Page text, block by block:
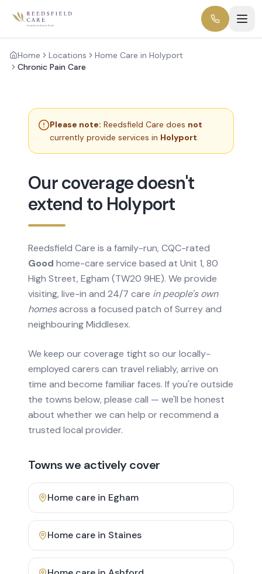
Home Locations
Home Care in Holyport
Chronic Pain Care
Please note: Reedsfield Care does not
currently provide services in Holyport.
Our coverage doesn't
extend to Holyport
Reedsfield Care is a family-run, CQC-rated
Good home-care service based at Unit 1, 80
High Street, Egham (TW20 9HE). We provide
visiting, live-in and 24/7 care in people's own
homesacross a focused patch of Surrey and
neighbouring Middlesex.
We keep our coverage tight so our locally-
employed carers can travel reliably, arrive on
time and become familiar faces. If you're outside
the towns below, please call — we'll be honest
about whether we can help or recommend a
trusted local provider.
Towns we actively cover
Home care in Egham
Home care in Staines